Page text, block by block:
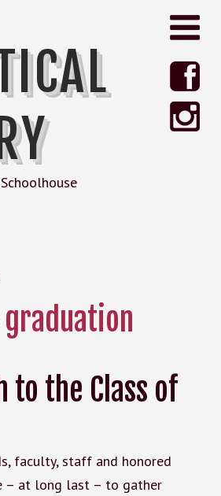
to the Class of
faculty, staff and honored
– at long last – to gather